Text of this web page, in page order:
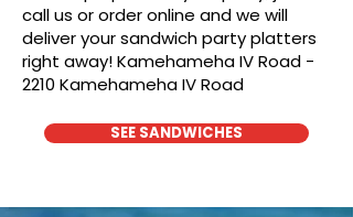
call us or order online and we will
deliver your sandwich party platters
right away! Kamehameha IV Road -
2210 Kamehameha IV Road
SEE SANDWICHES